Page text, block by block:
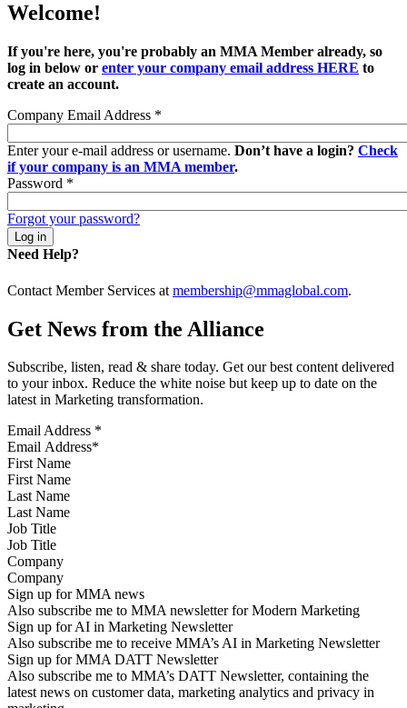
Welcome!
If you're here, you're probably an MMA Member already, so
log in below or enter your company email address HERE to
create an account.
Company Email Address *
Enter your e-mail address or username. Don’t have a login? Check
if your company is an MMA member.
Password *
Forgot your password?
Need Help?
Contact Member Services at membership@mmaglobal.com.
Get News from the Alliance
Subscribe, listen, read & share today. Get our best content delivered
to your inbox. Reduce the white noise but keep up to date on the
latest in Marketing transformation.
Email Address *
First Name
Last Name
Job Title
Company
Sign up for MMA news
Also subscribe me to MMA newsletter for Modern Marketing
Sign up for AI in Marketing Newsletter
Also subscribe me to receive MMA’s AI in Marketing Newsletter
Sign up for MMA DATT Newsletter
Also subscribe me to MMA’s DATT Newsletter, containing the
latest news on customer data, marketing analytics and privacy in